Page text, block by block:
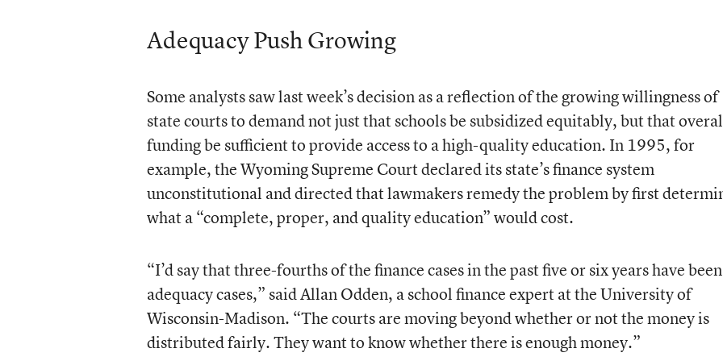
Adequacy Push Growing
Some analysts saw last week’s decision as a reflection of the growing willingness of
state courts to demand not just that schools be subsidized equitably, but that
funding be sufficient to provide access to a high-quality education. In 1995, for
example, the Wyoming Supreme Court declared its state’s finance system
unconstitutional and directed that lawmakers remedy the problem by first
what a “complete, proper, and quality education” would cost.
“I’d say that three-fourths of the finance cases in the past five or six years have been
adequacy cases,” said Allan Odden, a school finance expert at the University of
Wisconsin-Madison. “The courts are moving beyond whether or not the money is
distributed fairly. They want to know whether there is enough money.”